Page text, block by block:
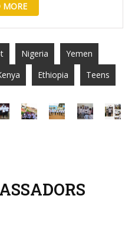
MORE
Nigeria
Yemen
Ethiopia Teens